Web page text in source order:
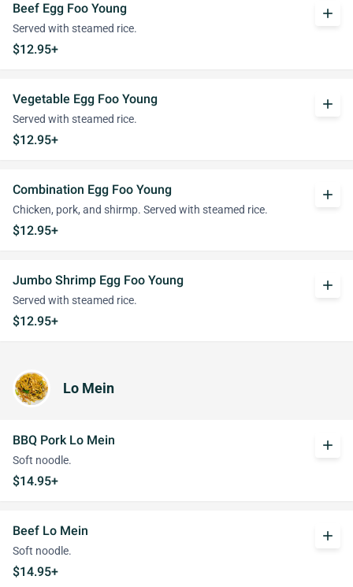
Beef Egg Foo Young
Served with steamed rice.
$12.95+
add
Vegetable Egg Foo Young
Served with steamed rice.
$12.95+
add
Combination Egg Foo Young
Chicken, pork, and shirmp. Served with steamed rice.
$12.95+
add
Jumbo Shrimp Egg Foo Young
Served with steamed rice.
$12.95+
add
Lo Mein
BBQ Pork Lo Mein
Soft noodle.
$14.95+
add
Beef Lo Mein
Soft noodle.
$14.95+
add